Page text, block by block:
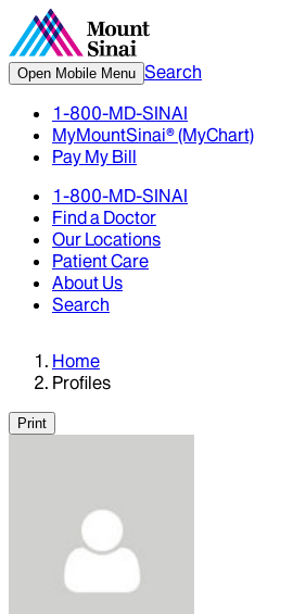
Open Mobile Menu Search
1-800-MD-SINAI
MyMountSinai® (MyChart)
Pay My Bill
1-800-MD-SINAI
Find a Doctor
Our Locations
Patient Care
About Us
Search
Home
Profiles
Print